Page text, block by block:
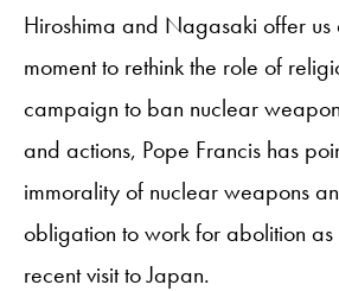
Hiroshima and Nagasaki offer us
moment to rethink the role of
campaign to ban nuclear
and actions, Pope Francis has
immorality of nuclear weapons
obligation to work for abolition
recent visit to Japan.